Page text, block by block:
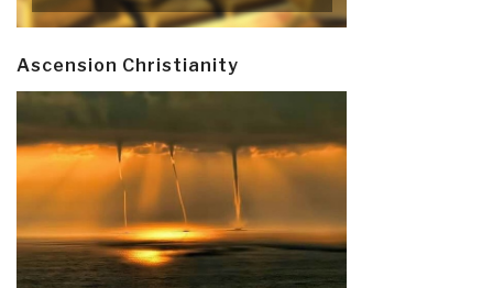
Ascension Christianity